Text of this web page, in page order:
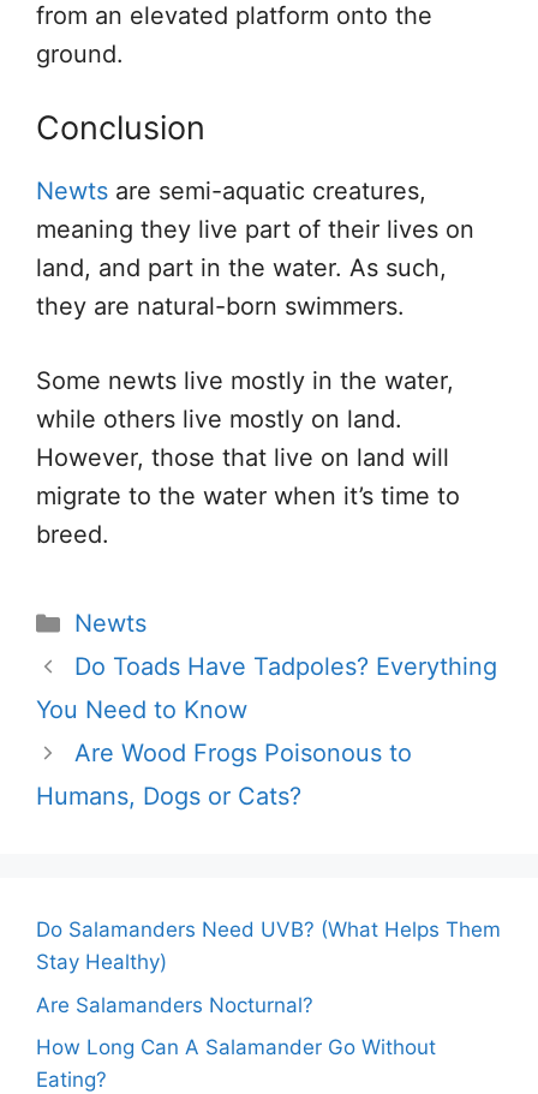
from an elevated platform onto the
ground.
Conclusion
Newts are semi-aquatic creatures,
meaning they live part of their lives on
land, and part in the water. As such,
they are natural-born swimmers.
Some newts live mostly in the water,
while others live mostly on land.
However, those that live on land will
migrate to the water when it’s time to
breed.
Categories
Newts
Do Toads Have Tadpoles? Everything
You Need to Know
Are Wood Frogs Poisonous to
Humans, Dogs or Cats?
Do Salamanders Need UVB? (What Helps Them
Stay Healthy)
Are Salamanders Nocturnal?
How Long Can A Salamander Go Without
Eating?